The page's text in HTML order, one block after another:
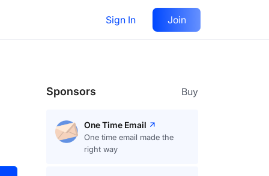
Sign In Join
Upvote
Sponsors Buy
One Time Email
One time email made the
right way